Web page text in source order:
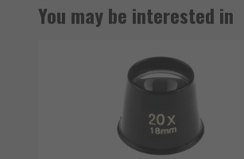
You may be interested in